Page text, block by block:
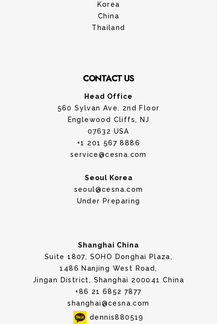
Korea
China
Thailand
CONTACT US
Head Office
560 Sylvan Ave. 2nd Floor
Englewood Cliffs, NJ
07632 USA
+1 201 567 8886
service@cesna.com
Seoul Korea
seoul@cesna.com
Under Preparing
Shanghai China
Suite 1807, SOHO Donghai Plaza,
1486 Nanjing West Road,
Jingan District, Shanghai 200041 China
+86 21 6852 7877
shanghai@cesna.com
dennis880519